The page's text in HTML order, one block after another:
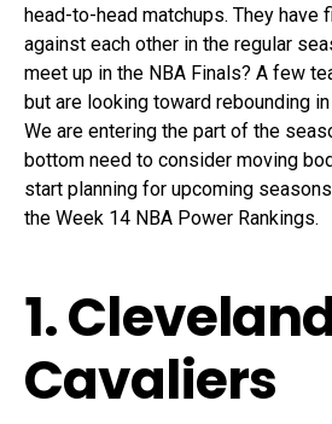
head-to-head matchups. They have
against each other in the regular
meet up in the NBA Finals? A few
but are looking toward rebounding
We are entering the part of the
bottom need to consider moving
start planning for upcoming
the Week 14 NBA Power Rankings.
1.
Cavaliers